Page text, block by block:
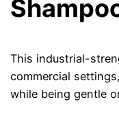
This industrial-
commercial
while being gentle